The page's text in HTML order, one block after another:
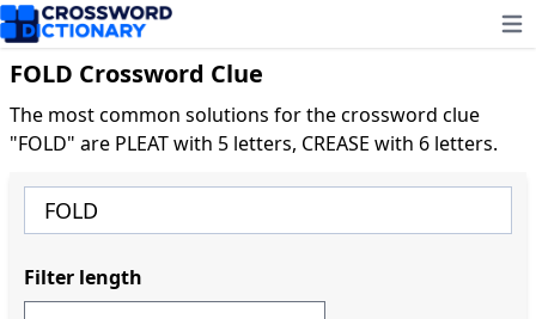
FOLD Crossword Clue
The most common solutions for the crossword clue
"FOLD" are PLEAT with 5 letters, CREASE with 6 letters.
Filter length